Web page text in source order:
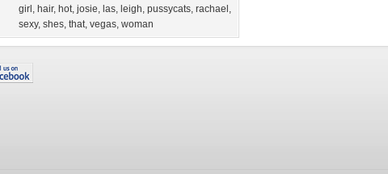
girl , hair, hot, josie, las, leigh, pussycats, rachael ,
sexy, shes, that, vegas, woman